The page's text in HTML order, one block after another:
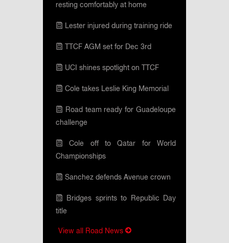
resting comfortably at home
Lester injured during training ride
TTCF AGM set for Dec 3rd
UCI shines spotlight on TTCF
Cole takes Leslie King Memorial
Road team ready for Guadeloupe
challenge
Cole off to Qatar for World
Championships
Sanchez defends Avenue crown
Bridges sprints to Republic Day
title
View all Road News